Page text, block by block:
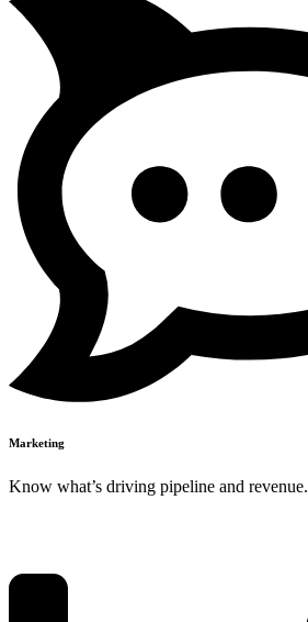
Marketing
Know what’s driving pipeline and revenue.